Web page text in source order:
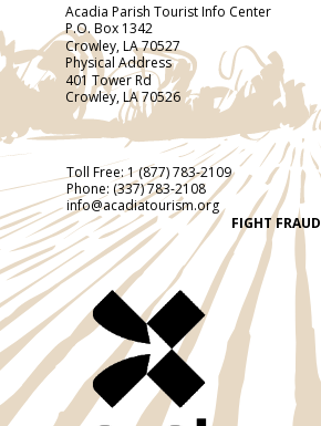
Acadia Parish Tourist Info Center
P.O. Box 1342
Crowley, LA 70527
Physical Address
401 Tower Rd
Crowley, LA 70526
Toll Free:1 (877) 783-2109
Phone: (337) 783-2108
info@acadiatourism.org
FIGHT FRAUD